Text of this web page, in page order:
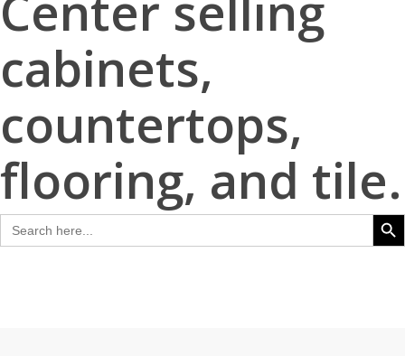
cabinets,
countertops,
flooring, and tile.
Search
for:
Search